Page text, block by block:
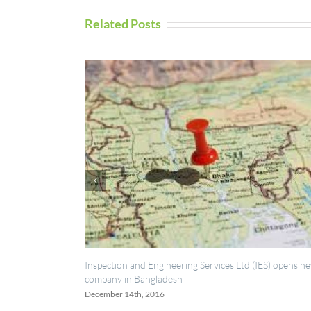
Related Posts
and Engineering Services Ltd (IES) opens new
in Bangladesh
UAV